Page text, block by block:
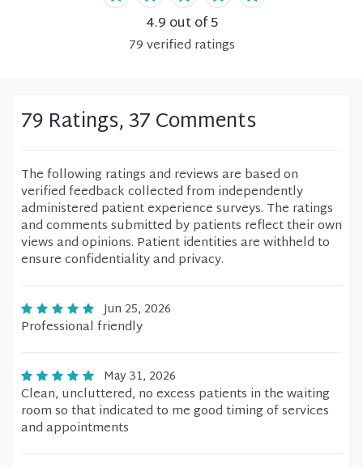
4.9 out of 5
79verified ratings
79 Ratings, 37 Comments
The following ratings and reviews are based on
verified feedback collected from independently
administered patient experience surveys. The ratings
and comments submitted by patients reflect their own
views and opinions. Patient identities are withheld to
ensure confidentiality and privacy.
Jun 25, 2026
Professional friendly
May 31, 2026
Clean, uncluttered, no excess patients in the waiting
room so that indicated to me good timing of services
and appointments